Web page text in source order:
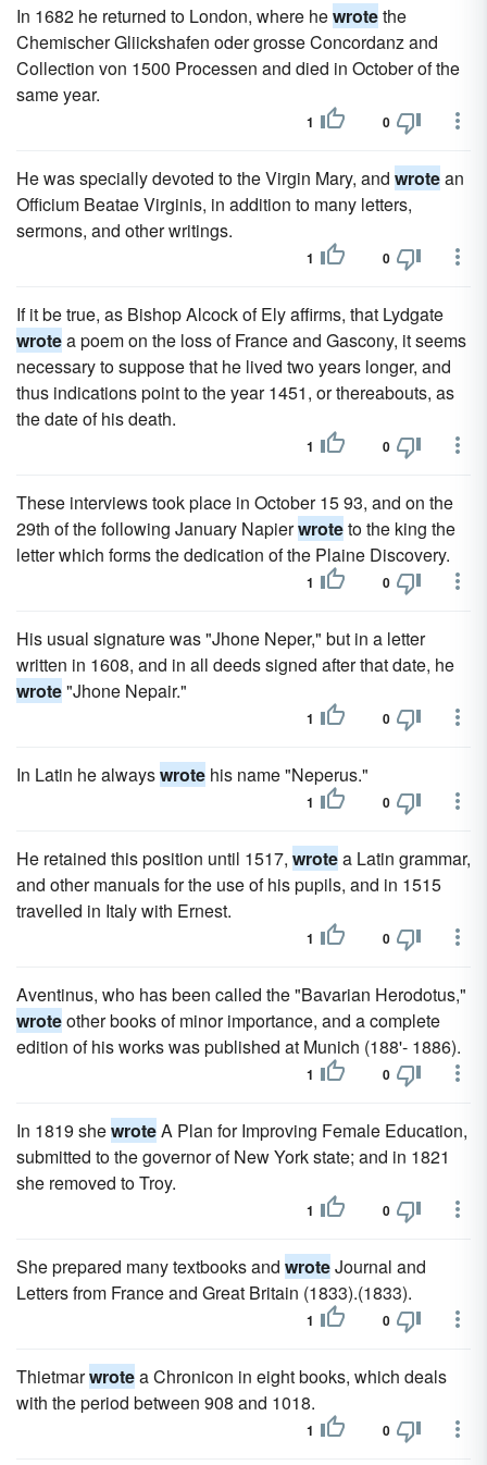
In 1682 he returned to London, where hewrotethe
Chemischer Gliickshafen oder grosse Concordanz and
Collection von 1500 Processen and died in October of the
same year.
1 0
He was specially devoted to the Virgin Mary, and wrotean
Officium Beatae Virginis, in addition to many letters,
sermons, and other writings.
1 0
If it be true, as Bishop Alcock of Ely affirms, that Lydgate
wrotea poem on the loss of France and Gascony, it seems
necessary to suppose that he lived two years longer, and
thus indications point to the year 1451, or thereabouts, as
the date of his death.
1 0
These interviews took place in October 15 93, and on the
29th of the following January Napierwroteto the king the
letter which forms the dedication of the Plaine Discovery.
1 0
His usual signature was "Jhone Neper," but in a letter
written in 1608, and in all deeds signed after that date, he
wrote"Jhone Nepair."
1 0
In Latin he alwayswrote his name "Neperus."
1 0
He retained this position until 1517, wrotea Latin grammar,
and other manuals for the use of his pupils, and in 1515
travelled in Italy with Ernest.
1 0
Aventinus, who has been called the "Bavarian Herodotus,"
wroteother books of minor importance, and a complete
edition of his works was published at Munich (188'- 1886).
1 0
In 1819 shewroteA Plan for Improving Female Education,
submitted to the governor of New York state; and in 1821
she removed to Troy.
1 0
She prepared many textbooks and wroteJournal and
Letters from France and Great Britain (1833).(1833).
1 0
Thietmarwrotea Chronicon in eight books, which deals
with the period between 908 and 1018.
1 0